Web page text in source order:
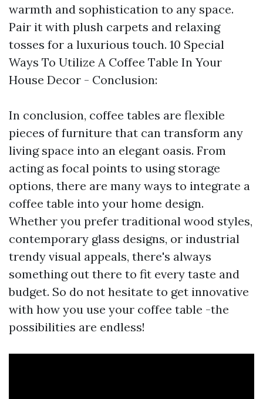
warmth and sophistication to any space.
Pair it with plush carpets and relaxing
tosses for a luxurious touch. 10 Special
Ways To Utilize A Coffee Table In Your
House Decor - Conclusion:
In conclusion, coffee tables are flexible
pieces of furniture that can transform any
living space into an elegant oasis. From
acting as focal points to using storage
options, there are many ways to integrate a
coffee table into your home design.
Whether you prefer traditional wood styles,
contemporary glass designs, or industrial
trendy visual appeals, there's always
something out there to fit every taste and
budget. So do not hesitate to get innovative
with how you use your coffee table -the
possibilities are endless!